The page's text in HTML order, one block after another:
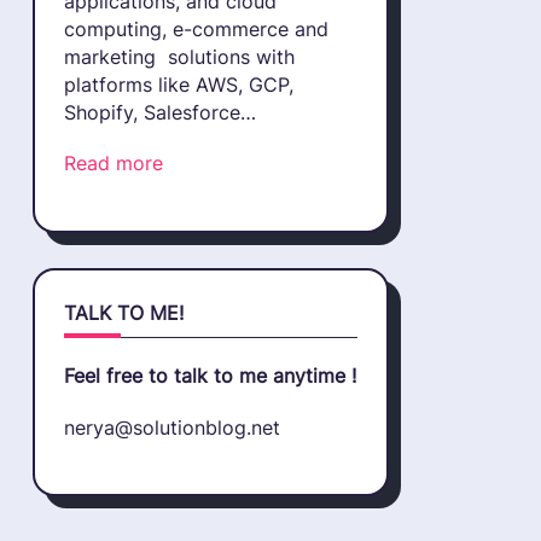
computing, e-commerce and
marketing solutions with
platforms like AWS, GCP,
Shopify, Salesforce…
Read more
TALK TO ME!
Feel free to talk to me anytime !
nerya@solutionblog.net